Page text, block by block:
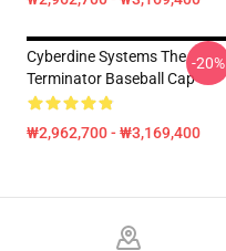
Cyberdine Systems The
Terminator Baseball Cap
₩2,962,700 - ₩3,169,400
-20%